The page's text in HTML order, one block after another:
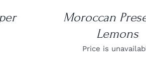
Moroccan
Lemons
Price is